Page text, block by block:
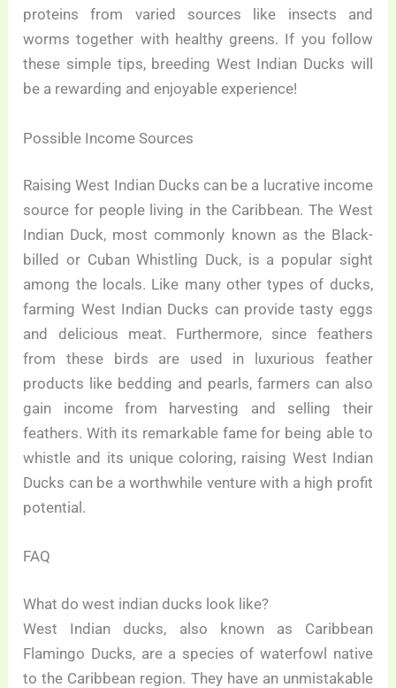
proteins from varied sources like insects and
worms together with healthy greens. If you follow
these simple tips, breeding West Indian Ducks will
be a rewarding and enjoyable experience!
Possible Income Sources
Raising West Indian Ducks can be a lucrative income
source for people living in the Caribbean. The West
Indian Duck, most commonly known as the Black-
billed or Cuban Whistling Duck, is a popular sight
among the locals. Like many other types of ducks,
farming West Indian Ducks can provide tasty eggs
and delicious meat. Furthermore, since feathers
from these birds are used in luxurious feather
products like bedding and pearls, farmers can also
gain income from harvesting and selling their
feathers. With its remarkable fame for being able to
whistle and its unique coloring, raising West Indian
Ducks can be a worthwhile venture with a high profit
potential.
FAQ
What do west indian ducks look like?
West Indian ducks, also known as Caribbean
Flamingo Ducks, are a species of waterfowl native
to the Caribbean region. They have an unmistakable